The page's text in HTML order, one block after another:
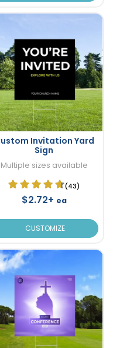
Invitation Yard
Sign
Multiple sizes available
(43)
$2.72+ ea
CUSTOMIZE